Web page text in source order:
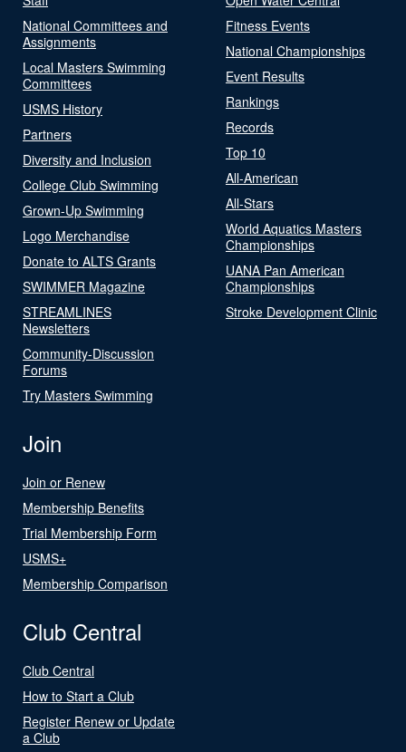
National Committees and
Assignments
Local Masters Swimming
Committees
USMS History
Partners
Diversity and Inclusion
College Club Swimming
Grown-Up Swimming
Logo Merchandise
Donate to ALTS Grants
SWIMMER Magazine
STREAMLINES
Newsletters
Community-Discussion
Forums
Try Masters Swimming
Fitness Events
National Championships
Event Results
Rankings
Records
Top 10
All-American
All-Stars
World Aquatics Masters
Championships
UANA Pan American
Championships
Stroke Development Clinic
Join
Join or Renew
Membership Benefits
Trial Membership Form
USMS+
Membership Comparison
Club Central
Club Central
How to Start a Club
Register Renew or Update
a Club